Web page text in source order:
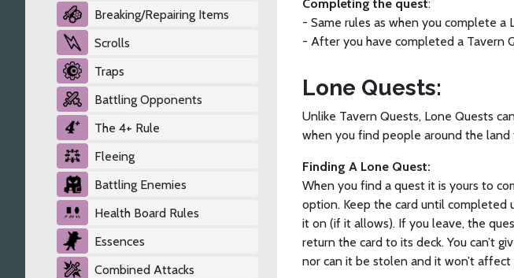
Breaking/Repairing Items
Scrolls
Traps
Battling Opponents
The 4+ Rule
Fleeing
Battling Enemies
Health Board Rules
Essences
Combined Attacks
Completing the quest:
- Same rules as when you complete a
- After you have completed a Tavern
Lone Quests:
Unlike Tavern Quests, Lone Quests
when you find people around the land
Finding A Lone Quest:
When you find a quest it is yours to
option. Keep the card until completed
it on (if it allows). If you leave, the
return the card to its deck. You can’t
nor can it be stolen and it won’t affect